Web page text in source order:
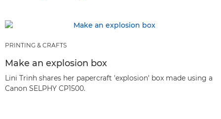
PRINTING & CRAFTS
Make an explosion box
Lini Trinh shares her papercraft 'explosion' box made using a
Canon SELPHY CP1500.